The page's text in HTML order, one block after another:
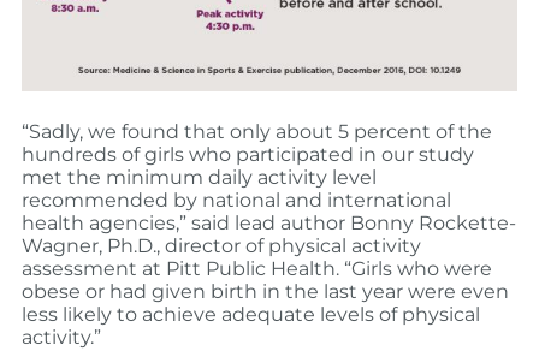
“Sadly, we found that only about 5 percent of the
hundreds of girls who participated in our study
met the minimum daily activity level
recommended by national and international
health agencies,” said lead author Bonny Rockette-
Wagner, Ph.D., director of physical activity
assessment at Pitt Public Health. “Girls who were
obese or had given birth in the last year were even
less likely to achieve adequate levels of physical
activity.”